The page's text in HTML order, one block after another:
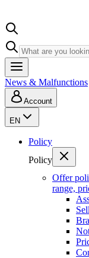
News & Malfunctions
Account
EN
Policy
Policy
Offer
range,